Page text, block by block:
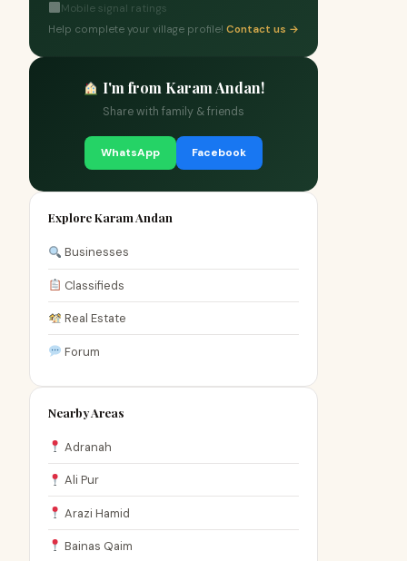
Mobile signal ratings
Help complete your village profile! Contact us →
I'm from Karam Andan!
Share with family & friends
WhatsApp Facebook
Explore Karam Andan
Businesses
Classifieds
Real Estate
Forum
Nearby Areas
Adranah
Ali Pur
Arazi Hamid
Bainas Qaim